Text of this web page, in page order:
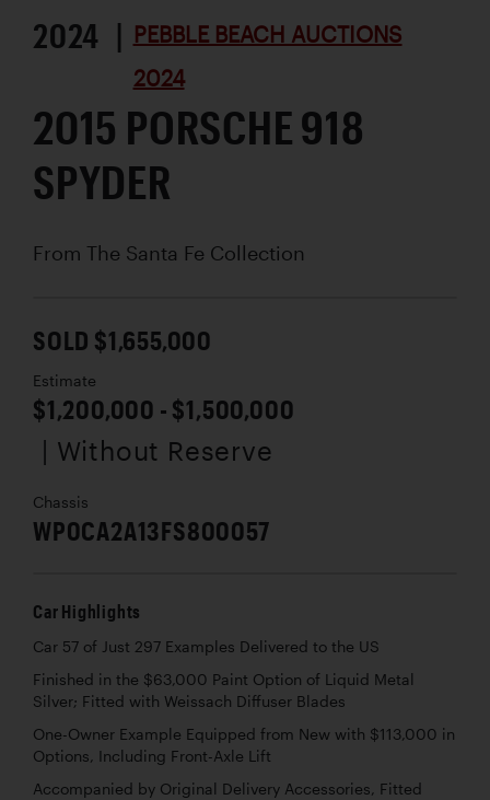
2024 | PEBBLE BEACH AUCTIONS
2024
2015 PORSCHE 918
SPYDER
From The Santa Fe Collection
SOLD $1,655,000
Estimate
$1,200,000 - $1,500,000
| Without Reserve
Chassis
WP0CA2A13FS800057
Car Highlights
Car 57 of Just 297 Examples Delivered to the US
Finished in the $63,000 Paint Option of Liquid Metal
Silver; Fitted with Weissach Diffuser Blades
One-Owner Example Equipped from New with $113,000 in
Options, Including Front-Axle Lift
Accompanied by Original Delivery Accessories, Fitted